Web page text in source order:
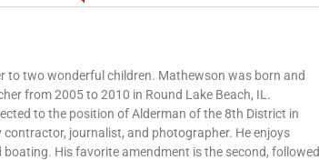
to two wonderful children. Mathewson was born and
from 2005 to 2010 in Round Lake Beach, IL.
to the position of Alderman of the 8th District in
journalist, and photographer. He enjoys
His favorite amendment is the second, followed